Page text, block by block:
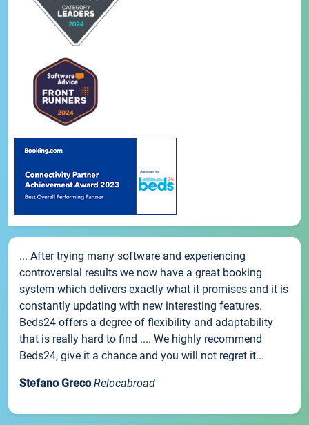
... After trying many software and experiencing
controversial results we now have a great booking
system which delivers exactly what it promises and it is
constantly updating with new interesting features.
Beds24 offers a degree of flexibility and adaptability
that is really hard to find .... We highly recommend
Beds24, give it a chance and you will not regret it...
Stefano Greco Relocabroad